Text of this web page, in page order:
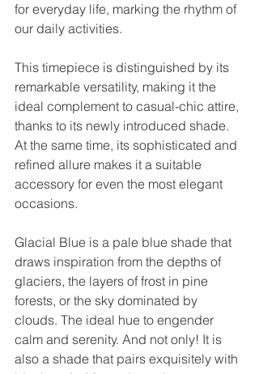
for everyday life, marking the rhythm of
our daily activities.
This timepiece is distinguished by its
remarkable versatility, making it the
ideal complement to casual-chic attire,
thanks to its newly introduced shade.
At the same time, its sophisticated and
refined allure makes it a suitable
accessory for even the most elegant
occasions.
Glacial Blue is a pale blue shade that
draws inspiration from the depths of
glaciers, the layers of frost in pine
forests, or the sky dominated by
clouds. The ideal hue to engender
calm and serenity. And not only! It is
also a shade that pairs exquisitely with